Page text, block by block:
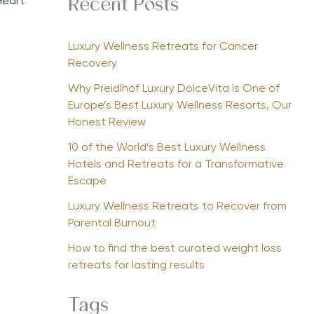
Recent Posts
Luxury Wellness Retreats for Cancer
Recovery
Why Preidlhof Luxury DolceVita Is One of
Europe’s Best Luxury Wellness Resorts, Our
Honest Review
10 of the World’s Best Luxury Wellness
Hotels and Retreats for a Transformative
Escape
Luxury Wellness Retreats to Recover from
Parental Burnout
How to find the best curated weight loss
retreats for lasting results
Tags